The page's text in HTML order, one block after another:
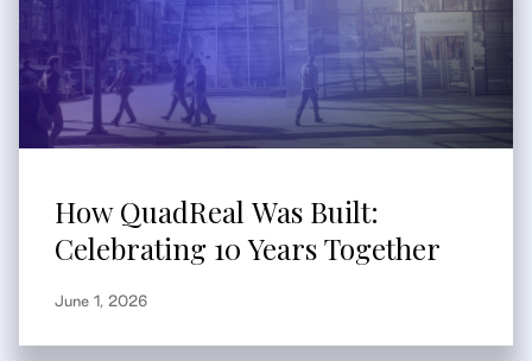
How QuadReal Was Built:
Celebrating 10 Years Together
June 1, 2026